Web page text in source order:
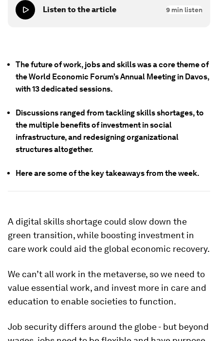
Listen to the article 9 min listen
The future of work, jobs and skills was a core theme of
the World Economic Forum’s Annual Meeting in Davos,
with 13 dedicated sessions.
Discussions ranged from tackling skills shortages, to
the multiple benefits of investment in social
infrastructure, and redesigning organizational
structures altogether.
Here are some of the key takeaways from the week.
A digital skills shortage could slow down the
green transition, while boosting investment in
care work could aid the global economic recovery.
We can’t all work in the metaverse, so we need to
value essential work, and invest more in care and
education to enable societies to function.
Job security differs around the globe - but beyond